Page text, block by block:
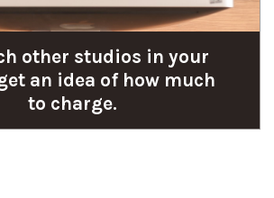
other studios in your
an idea of how much
to charge.